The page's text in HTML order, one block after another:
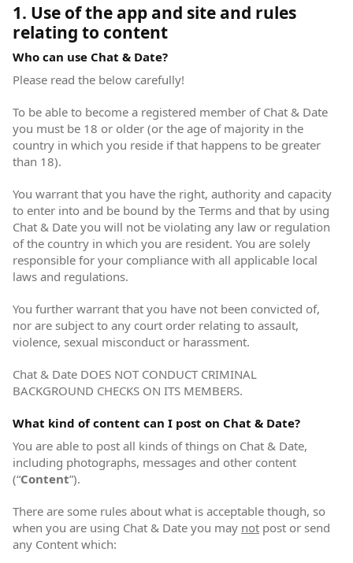
1. Use of the app and site and rules
relating to content
Who can use Chat & Date?
Please read the below carefully!
To be able to become a registered member of Chat & Date
you must be 18 or older (or the age of majority in the
country in which you reside if that happens to be greater
than 18).
You warrant that you have the right, authority and capacity
to enter into and be bound by the Terms and that by using
Chat & Date you will not be violating any law or regulation
of the country in which you are resident. You are solely
responsible for your compliance with all applicable local
laws and regulations.
You further warrant that you have not been convicted of,
nor are subject to any court order relating to assault,
violence, sexual misconduct or harassment.
Chat & Date DOES NOT CONDUCT CRIMINAL
BACKGROUND CHECKS ON ITS MEMBERS.
What kind of content can I post on Chat & Date?
You are able to post all kinds of things on Chat & Date,
including photographs, messages and other content
(“Content”).
There are some rules about what is acceptable though, so
when you are using Chat & Date you may not post or send
any Content which: